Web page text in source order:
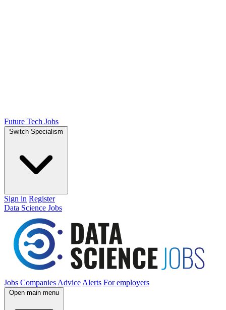
Future Tech Jobs
Switch Specialism
Sign in Register
Data Science Jobs
Jobs Companies Advice Alerts For employers
Open main menu